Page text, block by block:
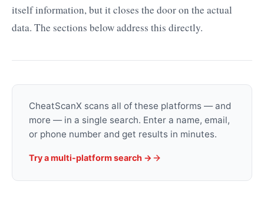
itself information, but it closes the door on the actual
data. The sections below address this directly.
CheatScanX scans all of these platforms — and
more — in a single search. Enter a name, email,
or phone number and get results in minutes.
Try a multi-platform search →